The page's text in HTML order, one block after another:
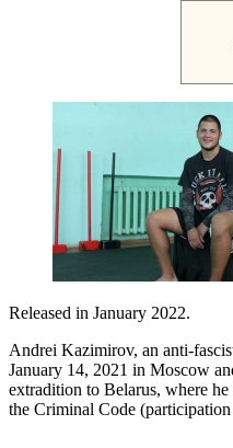
Released in January 2022.
Andrei Kazimirov, an anti-
January 14, 2021 in Moscow
extradition to Belarus, where
the Criminal Code (participation